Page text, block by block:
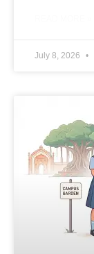
July 8, 2026